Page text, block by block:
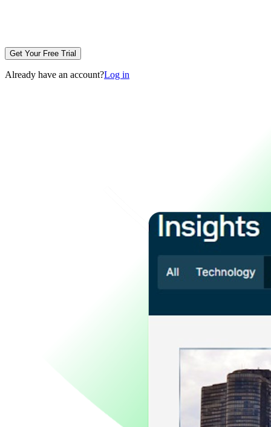
Get Your Free Trial
Already have an account?Log in